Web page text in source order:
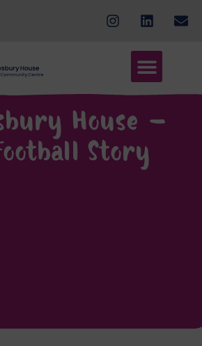
House –
Story